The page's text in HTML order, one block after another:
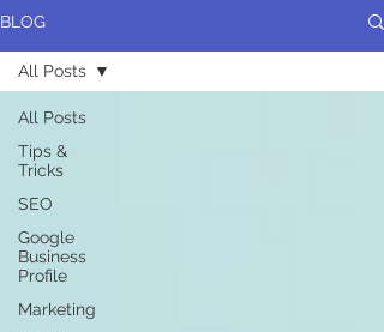
BLOG
All Posts
Tips &
Tricks
SEO
Google
Business
Profile
Marketing
All Posts